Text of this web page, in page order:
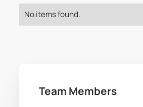
No items found.
Team Members